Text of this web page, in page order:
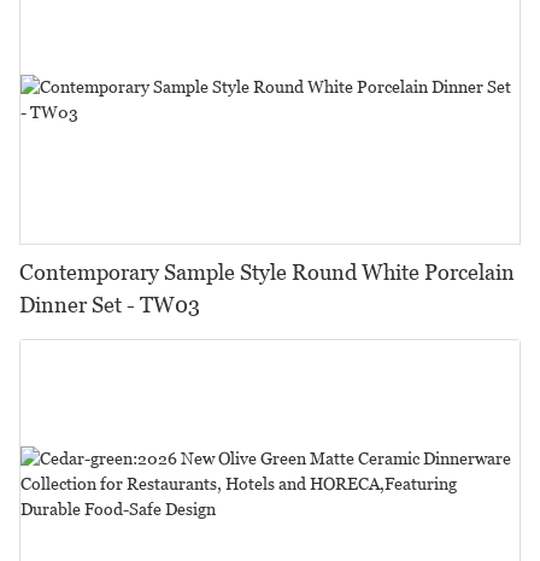
Contemporary Sample Style Round White Porcelain
Dinner Set - TW03